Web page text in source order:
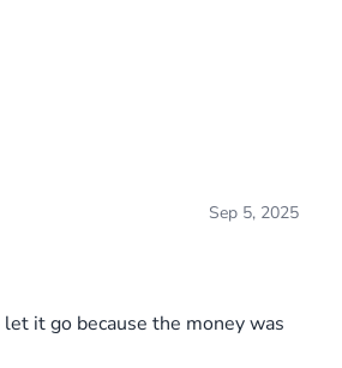
Sep 5, 2025
it go because the money was